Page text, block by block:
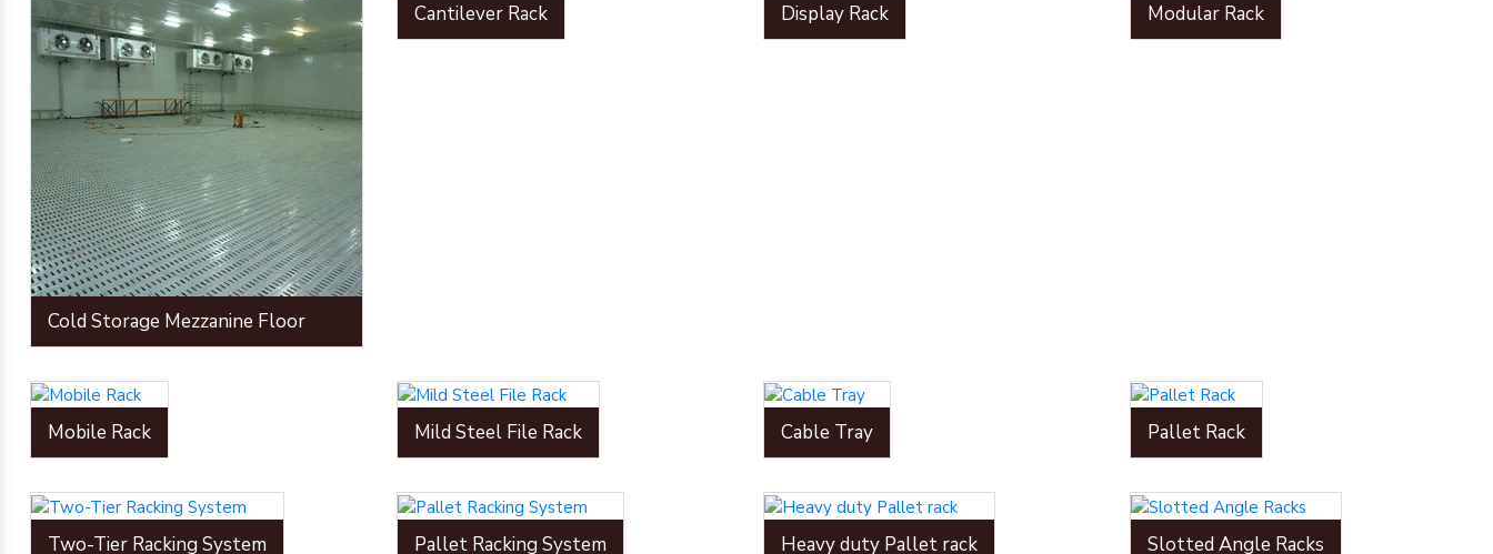
Cold Storage Mezzanine Floor
Cantilever Rack Display Rack Modular Rack
Mobile Rack Mild Steel File Rack Cable Tray Pallet Rack
Two-Tier Racking System Pallet Racking System Heavy duty Pallet rack Slotted Angle Racks